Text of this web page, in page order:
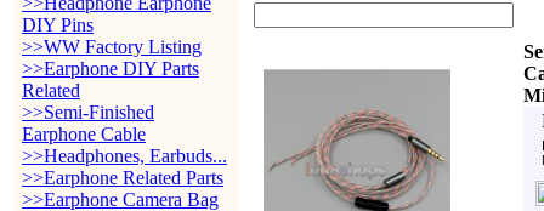
DIY Pins
>>WW Factory Listing
>>Earphone DIY Parts
Related
>>Semi-Finished
Earphone Cable
>>Headphones, Earbuds...
>>Earphone Related Parts
>>Earphone Camera Bag